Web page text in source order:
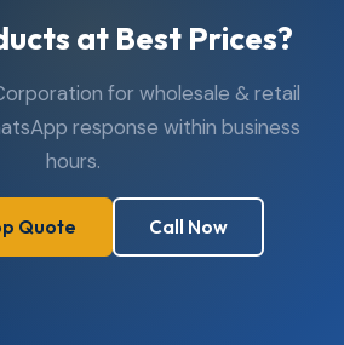
at Best Prices?
for wholesale & retail
response within business
hours.
Quote Call Now